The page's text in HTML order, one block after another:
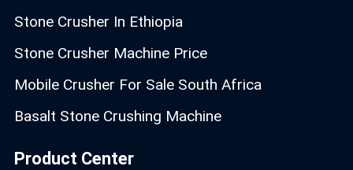
Stone Crusher In Ethiopia
Stone Crusher Machine Price
Mobile Crusher For Sale South Africa
Basalt Stone Crushing Machine
Product Center